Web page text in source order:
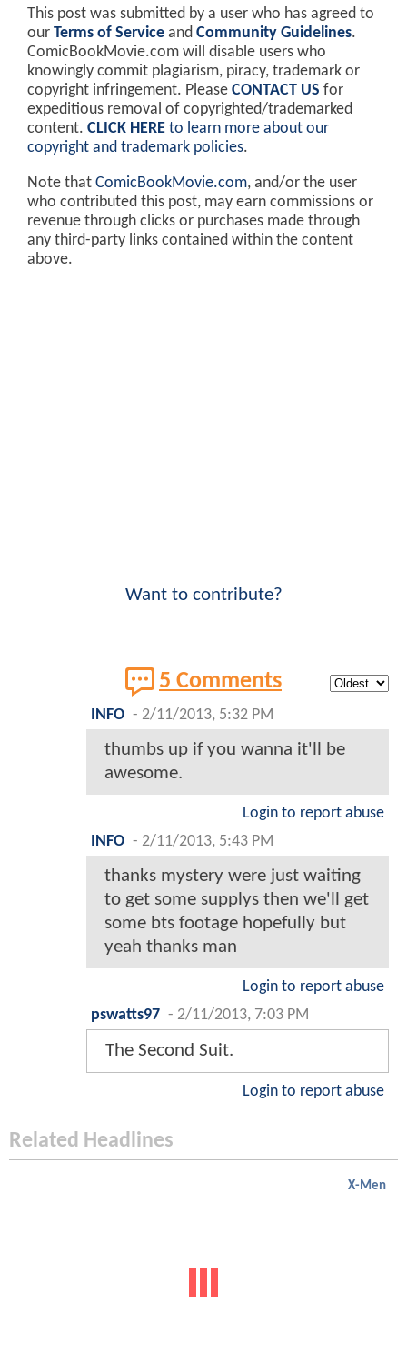
This post was submitted by a user who has agreed to
our Terms of Service and Community Guidelines.
ComicBookMovie.com will disable users who
knowingly commit plagiarism, piracy, trademark or
copyright infringement. Please CONTACT US for
expeditious removal of copyrighted/trademarked
content. CLICK HERE to learn more about our
copyright and trademark policies.
Note that ComicBookMovie.com, and/or the user
who contributed this post, may earn commissions or
revenue through clicks or purchases made through
any third-party links contained within the content
above.
Want to contribute?
5 Comments
INFO - 2/11/2013, 5:32 PM
thumbs up if you wanna it'll be
awesome.
Login to report abuse
INFO - 2/11/2013, 5:43 PM
thanks mystery were just waiting
to get some supplys then we'll get
some bts footage hopefully but
yeah thanks man
Login to report abuse
pswatts97 - 2/11/2013, 7:03 PM
The Second Suit.
Login to report abuse
Related Headlines
X-Men